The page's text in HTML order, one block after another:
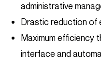
administrative
Drastic reduction of
Maximum efficiency
interface and